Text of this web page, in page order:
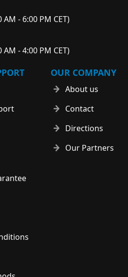
- 6:00 PM CET)
- 4:00 PM CET)
OUR COMPANY
About us
Contact
Directions
Our Partners